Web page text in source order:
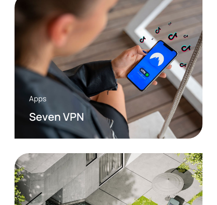
Apps
Seven VPN